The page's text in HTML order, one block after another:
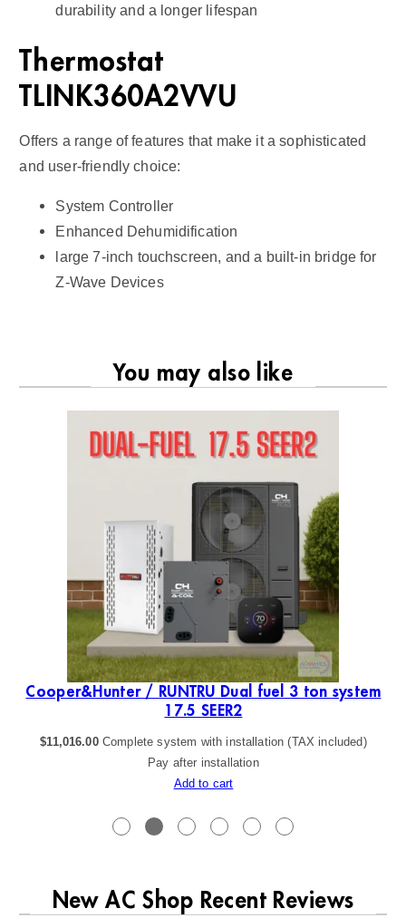
durability and a longer lifespan
Thermostat
TLINK360A2VVU
Offers a range of features that make it a sophisticated
and user-friendly choice:
System Controller
Enhanced Dehumidification
large 7-inch touchscreen, and a built-in bridge for
Z-Wave Devices
You may also like
Cooper&Hunter / RUNTRU Dual fuel 3 ton system
17.5 SEER2
$11,016.00 Complete system with installation (TAX included)
Pay after installation
Add to cart
New AC Shop Recent Reviews